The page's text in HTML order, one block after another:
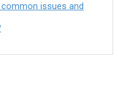
issues and